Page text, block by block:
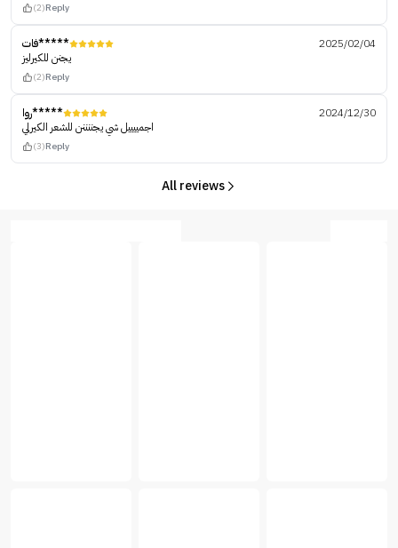
(2)Reply
فات*****
2025/02/04
يجنن للكيرليز
(2)Reply
روا*****
2024/12/30
اجمييييل شي يجننننن للشعر الكيرلي
(3)Reply
All reviews